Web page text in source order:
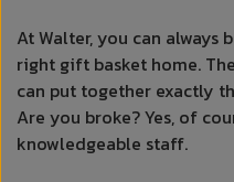
At Walter, you can always
right gift basket home.
can put together exactly
Are you broke? Yes, of
knowledgeable staff.